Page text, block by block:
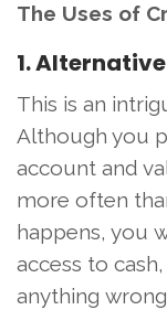
The Uses of
1.
This is an
Although you
account and
more often
happens, you
access to
anything